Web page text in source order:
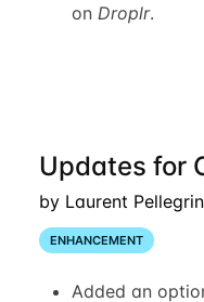
on Droplr.
Updates for
by Laurent
ENHANCEMENT
Added an